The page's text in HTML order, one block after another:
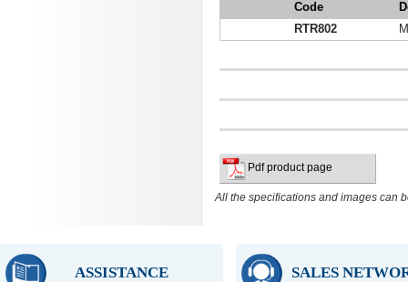
Code
RTR802
Pdf product page
All the specifications and images can
ASSISTANCE SALES